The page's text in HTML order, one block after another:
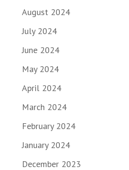
August 2024
July 2024
June 2024
May 2024
April 2024
March 2024
February 2024
January 2024
December 2023